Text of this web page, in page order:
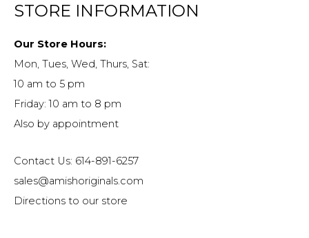
STORE INFORMATION
Our Store Hours:
Mon, Tues, Wed, Thurs, Sat:
10 am to 5 pm
Friday: 10 am to 8 pm
Also by appointment
Contact Us: 614-891-6257
sales@amishoriginals.com
Directions to our store